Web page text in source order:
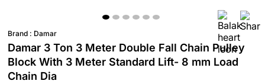
Brand : Damar
Damar 3 Ton 3 Meter Double Fall Chain Pulley
Block With 3 Meter Standard Lift- 8 mm Load
Chain Dia